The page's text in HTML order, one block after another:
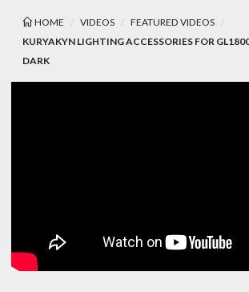
HOME VIDEOS
FEATURED VIDEOS
KURYAKYN LIGHTING ACCESSORIES FOR
DARK